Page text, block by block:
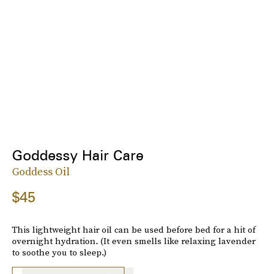
Goddessy Hair Care
Goddess Oil
$45
This lightweight hair oil can be used before bed for a hit of
overnight hydration. (It even smells like relaxing lavender
to soothe you to sleep.)